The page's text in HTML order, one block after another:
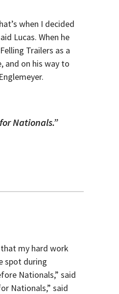
when I decided
Lucas. When he
Trailers as a
and on his way to
Nationals.”
my hard work
spot during
Nationals,” said
Nationals,” said